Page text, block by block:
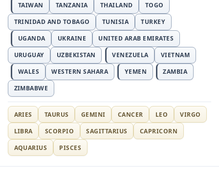
TAIWAN
TANZANIA THAILAND
TOGO
TRINIDAD AND TOBAGO
TUNISIA
TURKEY
UGANDA
UKRAINE
UNITED ARAB EMIRATES
URUGUAY
UZBEKISTAN VENEZUELA
VIETNAM
WALES
WESTERN SAHARA YEMEN
ZAMBIA
ZIMBABWE
ARIES TAURUS GEMINI CANCER LEO
VIRGO
LIBRA
SCORPIO SAGITTARIUS
CAPRICORN
AQUARIUS
PISCES